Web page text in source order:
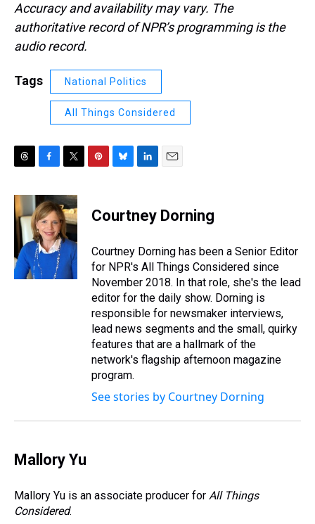
Accuracy and availability may vary. The
authoritative record of NPR’s programming is the
audio record.
Tags National Politics
All Things Considered
r
e
a
d
s
c
e
b
o
o
k
i
t
t
e
r
e
e
s
e
s
y
k
e
I
n
i
l
Courtney Dorning
Courtney Dorning has been a Senior Editor
for NPR's All Things Considered since
November 2018. In that role, she's the lead
editor for the daily show. Dorning is
responsible for newsmaker interviews,
lead news segments and the small, quirky
features that are a hallmark of the
network's flagship afternoon magazine
program.
See stories by Courtney Dorning
Mallory Yu
Mallory Yu is an associate producer for All Things
Considered.